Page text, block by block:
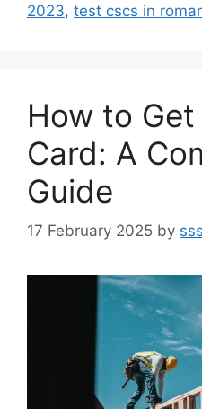
2023, test cscs in
How to Get
Card: A
Guide
17 February 2025 by